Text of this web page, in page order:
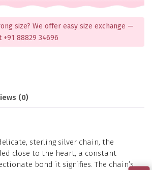
size? We offer easy size exchange —
88829 34696
(0)
sterling silver chain, the
close to the heart, a constant
bond it signifies. The chain’s